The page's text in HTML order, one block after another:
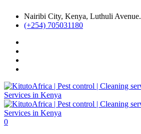
Nairibi City, Kenya, Luthuli Avenue.
(+254) 705031180
0